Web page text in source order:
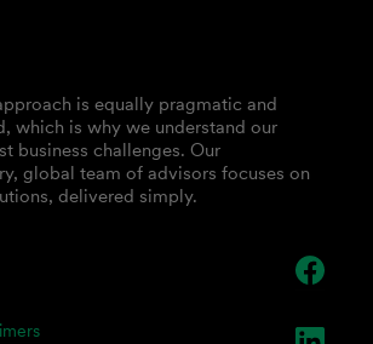
is equally pragmatic and
which is why we understand our
business challenges. Our
global team of advisors focuses on
delivered simply.